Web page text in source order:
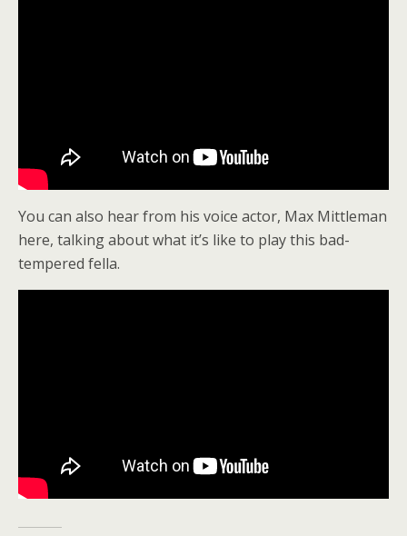
You can also hear from his voice actor, Max Mittleman
here, talking about what it’s like to play this bad-
tempered fella.